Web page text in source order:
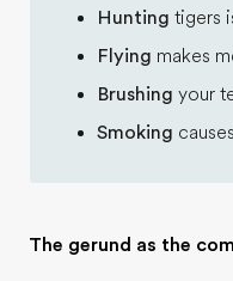
Hunting tigers
Flying makes
Brushing your
Smoking
The gerund as the